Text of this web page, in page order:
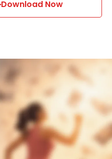
Download Now